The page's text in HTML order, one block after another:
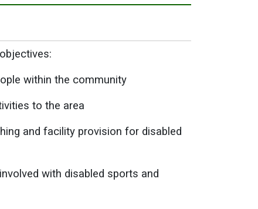
within the community
to the area
and facility provision for disabled
with disabled sports and